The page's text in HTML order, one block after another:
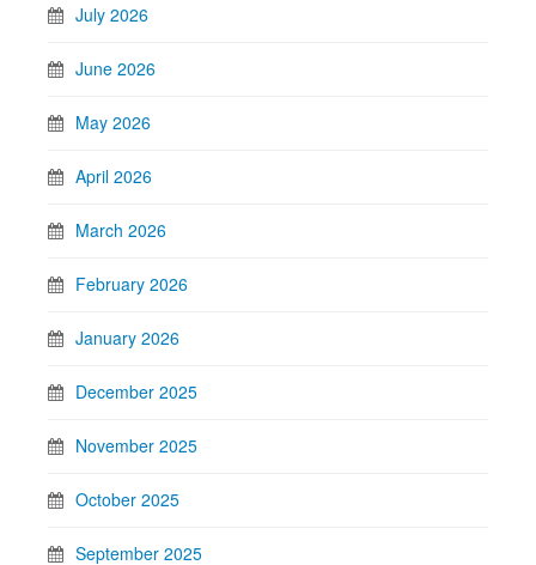
July 2026
June 2026
May 2026
April 2026
March 2026
February 2026
January 2026
December 2025
November 2025
October 2025
September 2025